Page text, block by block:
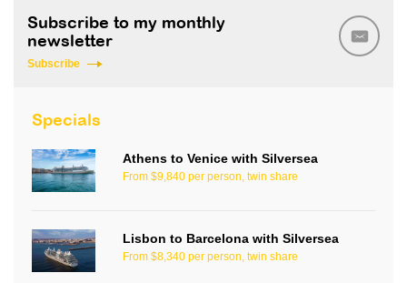
Subscribe to my monthly
newsletter
Subscribe
Specials
Athens to Venice with Silversea
From $9,840 per person, twin share
Lisbon to Barcelona with Silversea
From $8,340 per person, twin share